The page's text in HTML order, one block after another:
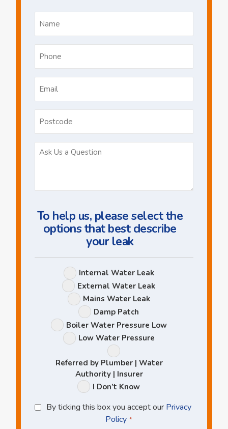
To help us, please select the
options that best describe
your leak
Leak
Options
Internal Water Leak
External Water Leak
Mains Water Leak
Damp Patch
Boiler Water Pressure Low
Low Water Pressure
Referred by Plumber | Water
Authority | Insurer
I Don’t Know
Privacy
Policy
By ticking this box you accept our Privacy
Policy *